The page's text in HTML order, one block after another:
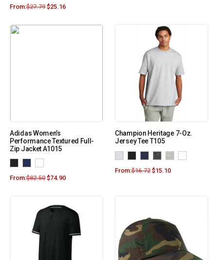
From:$27.79 $25.16
Adidas Women’s
Performance Textured Full-
Zip Jacket A1015
From:$82.50 $74.90
Champion Heritage 7-Oz.
Jersey Tee T105
From:$16.72 $15.10